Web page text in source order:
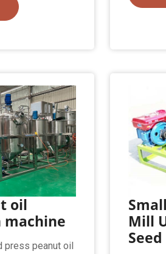
oil
press peanut oil
Mill